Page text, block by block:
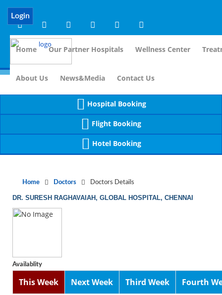
Notice (8): compact(): Undefined variable: dr_app [
Login
Home Our Partner Hospitals Wellness Center
About Us News&Media Contact Us
Hospital Booking
Flight Booking
Hotel Booking
Home Doctors Doctors Details
DR. SURESH RAGHAVAIAH, GLOBAL HOSPITAL, CHENNAI
Availablity
This Week Next Week Third Week Fourth